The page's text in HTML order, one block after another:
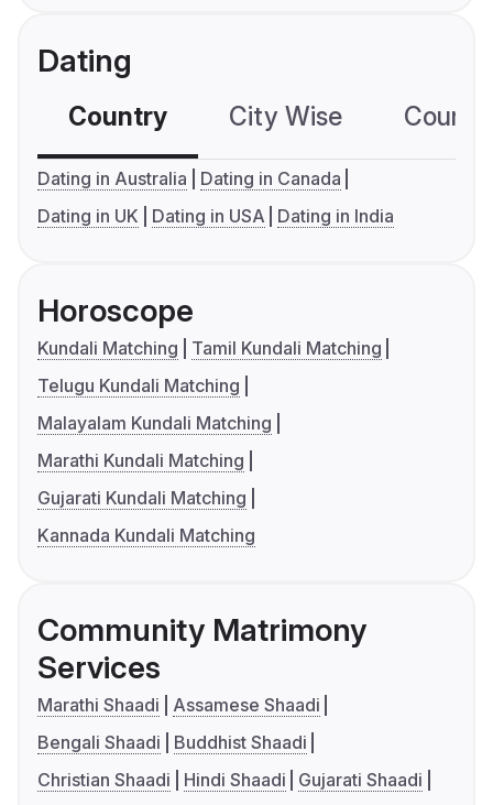
Dating
Country City Wise
Dating in Australia
Dating in Canada
Dating in UK
Dating in USA Dating in India
Horoscope
Kundali Matching
Tamil Kundali Matching
Telugu Kundali Matching
Malayalam Kundali Matching
Marathi Kundali Matching
Gujarati Kundali Matching
Kannada Kundali Matching
Community Matrimony
Services
Marathi Shaadi
Assamese Shaadi
Bengali Shaadi
Buddhist Shaadi
Christian Shaadi
Hindi Shaadi
Gujarati Shaadi